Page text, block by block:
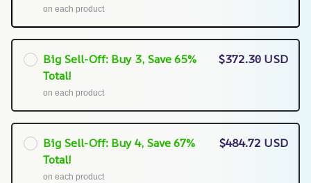
on each product
Big Sell-Off: Buy 3, Save 65%
Total!
on each product
$372.30 USD
Big Sell-Off: Buy 4, Save 67%
Total!
on each product
$484.72 USD